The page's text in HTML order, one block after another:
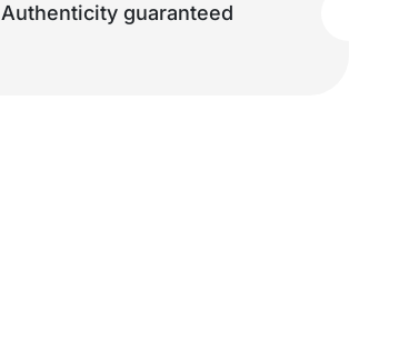
Authenticity guaranteed